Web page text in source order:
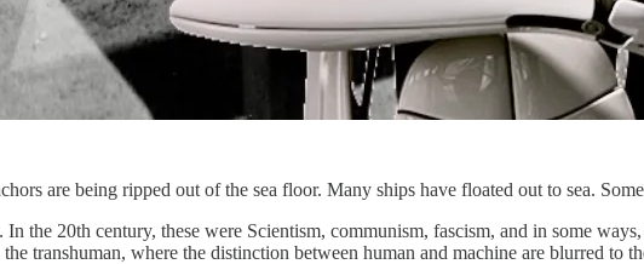
are being ripped out of the sea floor. Many ships have floated out to sea.
20th century, these were Scientism, communism, fascism, and in some
transhuman, where the distinction between human and machine are blurred to